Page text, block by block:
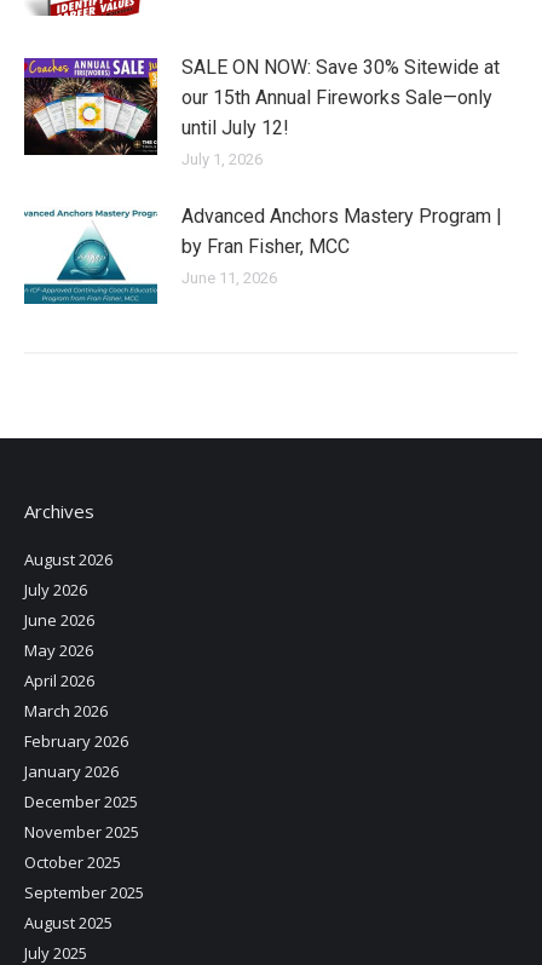
SALE ON NOW: Save 30% Sitewide at
our 15th Annual Fireworks Sale—only
until July 12!
July 1, 2026
Advanced Anchors Mastery Program |
by Fran Fisher, MCC
June 11, 2026
Archives
August 2026
July 2026
June 2026
May 2026
April 2026
March 2026
February 2026
January 2026
December 2025
November 2025
October 2025
September 2025
August 2025
July 2025